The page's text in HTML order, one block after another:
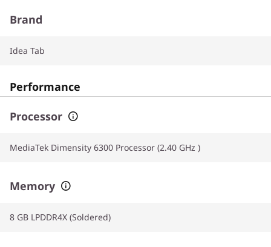
Brand
Idea Tab
Performance
Processor
MediaTek Dimensity 6300 Processor (2.40 GHz )
Memory
8 GB LPDDR4X (Soldered)